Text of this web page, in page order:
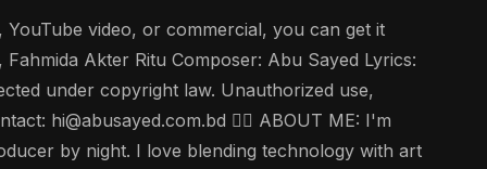
video, or commercial, you can get it
Akter Ritu Composer: Abu Sayed Lyrics:
under copyright law. Unauthorized use,
hi@abusayed.com.bd 🤵‍♂️ ABOUT ME: I'm
by night. I love blending technology with art